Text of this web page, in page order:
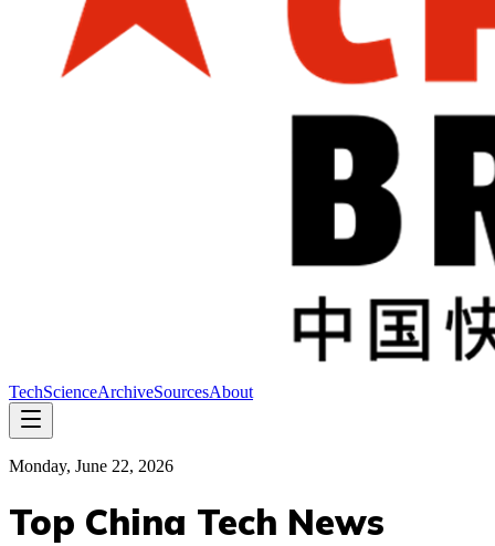
TechScienceArchiveSourcesAbout
Monday, June 22, 2026
Top China Tech News